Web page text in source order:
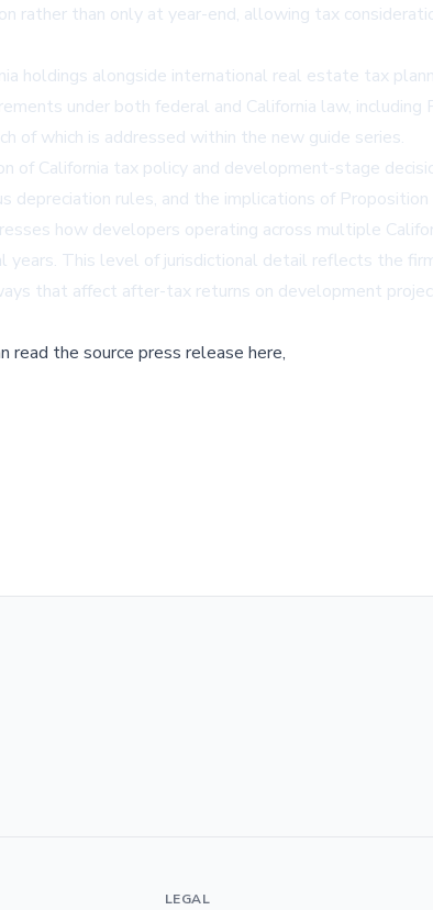
rather than only at year-end, allowing tax
holdings alongside international real estate tax
under both federal and California law,
of which is addressed within the new guide series.
California tax policy and development-stage
rules, and the implications of
how developers operating across multiple
This level of jurisdictional detail reflects the
that affect after-tax returns on development
read the source press release here,
LEGAL